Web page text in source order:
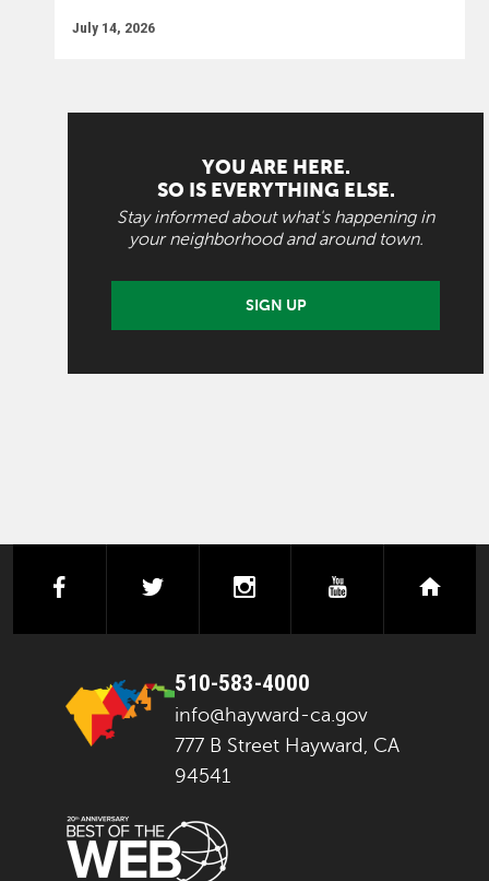
July 14, 2026
YOU ARE HERE.
SO IS EVERYTHING ELSE.
Stay informed about what's happening in
your neighborhood and around town.
SIGN UP
facebooktwitter instagramyoutube
510-583-4000
info@hayward-ca.gov
777 B Street Hayward, CA
94541